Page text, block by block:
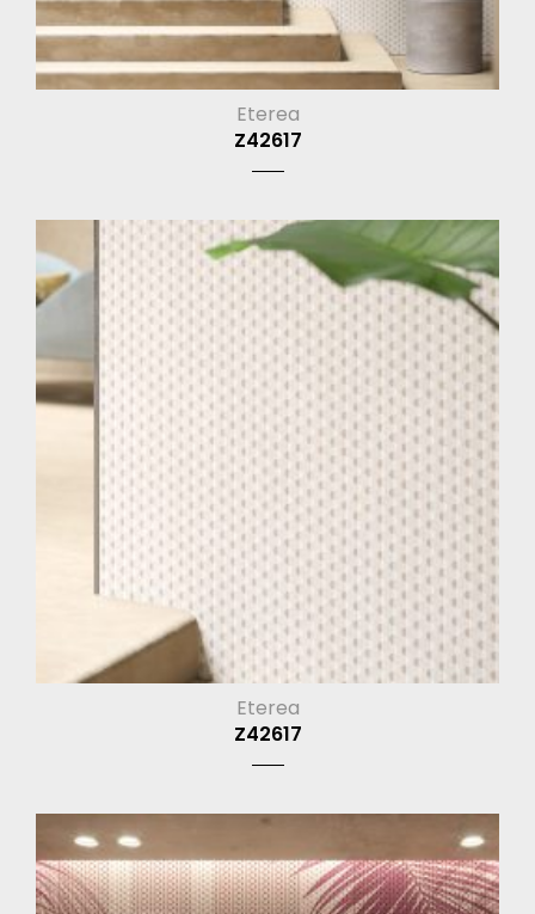
Eterea
Z42617
Eterea
Z42617